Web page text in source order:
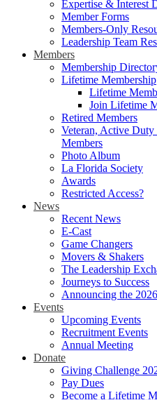
Expertise & Interest
Member Forms
Members-Only
Leadership Team
Members
Membership
Lifetime Membership
Lifetime
Join Lifetime
Retired Members
Veteran, Active
Members
Photo Album
La Florida Society
Awards
Restricted Access?
News
Recent News
E-Cast
Game Changers
Movers & Shakers
The Leadership
Journeys to Success
Announcing the
Events
Upcoming Events
Recruitment Events
Annual Meeting
Donate
Giving Challenge
Pay Dues
Become a Lifetime